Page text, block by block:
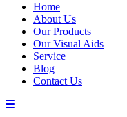
Home
About Us
Our Products
Our Visual Aids
Service
Blog
Contact Us